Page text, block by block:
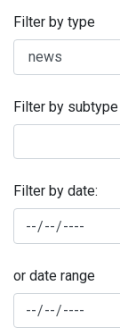
Filter by type
Filter by subtype
Filter by date:
or date range